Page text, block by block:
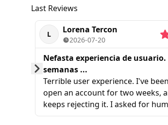
Last Reviews
Prev
L Lorena Tercon
2026-07-20
Nefasta experiencia de usuario.
semanas ...
Terrible user experience. I've
open an account for two weeks,
keeps rejecting it. I asked for
assistance, but I only get robotic
Next